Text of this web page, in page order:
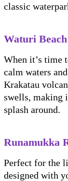
classic
Waturi Beach
When it’s time
calm waters
Krakatau
swells, making
splash around.
Runamukka
Perfect for the
designed with